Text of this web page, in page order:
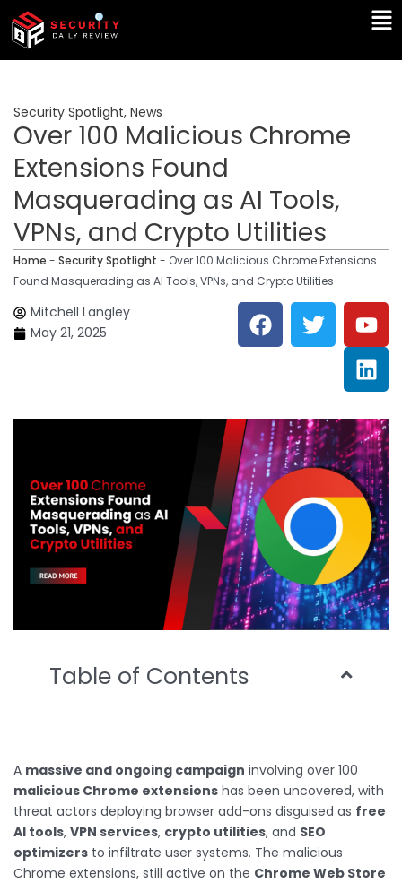
Skip
content
Security Spotlight, News
Over 100 Malicious Chrome
Extensions Found
Masquerading as AI Tools,
VPNs, and Crypto Utilities
Home - Security Spotlight - Over 100 Malicious Chrome Extensions
Found Masquerading as AI Tools, VPNs, and Crypto Utilities
Mitchell Langley
May 21, 2025
F
a
c
o
o
k
T
w
i
e
r
Y
o
u
t
u
b
e
L
i
n
k
e
d
i
n
Table of Contents
A massive and ongoing campaign involving over 100
malicious Chrome extensions has been uncovered, with
threat actors deploying browser add-ons disguised as free
AI tools, VPN services, crypto utilities, and SEO
optimizers to infiltrate user systems. The malicious
Chrome extensions, still active on the Chrome Web Store